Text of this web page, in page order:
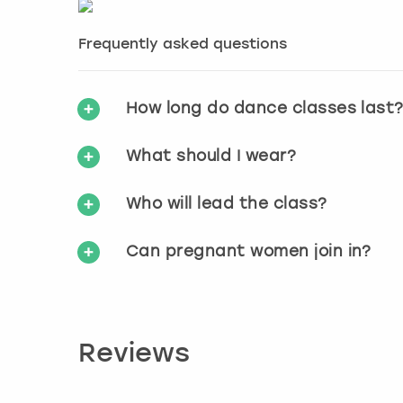
Frequently asked questions
How long do dance classes last?
What should I wear?
Who will lead the class?
Can pregnant women join in?
Reviews